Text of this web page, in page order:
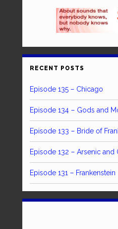
RECENT POSTS
Episode 135 – Chicago
Episode 134 – Gods and
Episode 133 – Bride of
Episode 132 – Arsenic and
Episode 131 – Frankenstein